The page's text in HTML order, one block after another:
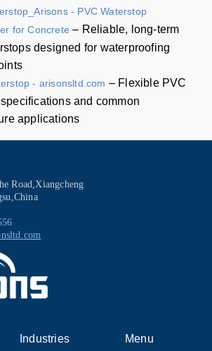
- PVC Waterstop
for Concrete – Reliable, long-term
designed for waterproofing
- arisonsltd.com – Flexible PVC
and common
applications
Road,Xiangcheng
Industries Menu